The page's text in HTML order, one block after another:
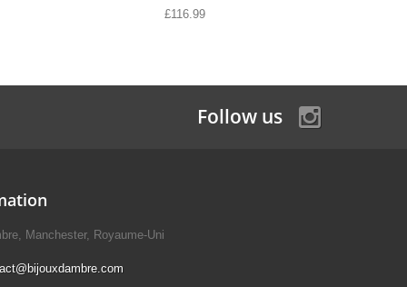
£116.99
Follow us
Manchester, Royaume-Uni